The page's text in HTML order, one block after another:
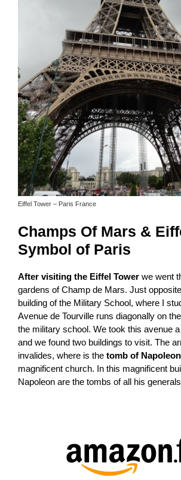
Eiffel Tower – Paris France
Champs Of Mars &
Symbol of Paris
After visiting the Eiffel Tower we went
gardens of Champ de Mars. Just
building of the Military School, where I
Avenue de Tourville runs diagonally on
the military school. We took this avenue
and we found two buildings to visit. The
invalides, where is the tomb of Napoleon
magnificent church. In this magnificent
Napoleon are the tombs of all his